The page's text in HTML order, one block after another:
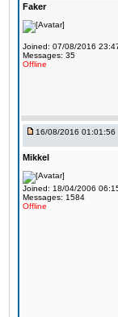
Faker
Joined: 07/08/2016
Messages: 35
Offline
16/08/2016 01:01:56
Mikkel
Joined: 18/04/2006
Messages: 1584
Offline